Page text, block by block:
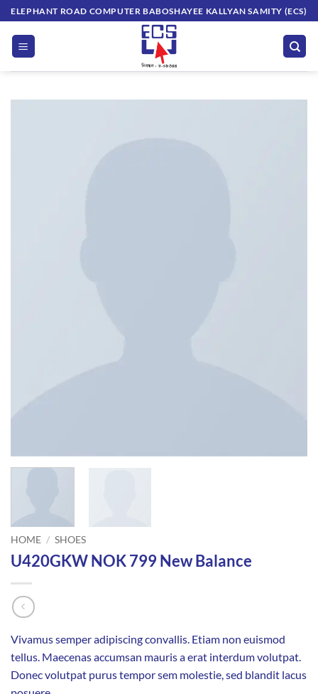
Skip
to
content
ELEPHANT ROAD COMPUTER BABOSHAYEE KALLYAN SAMITY (ECS)
HOME / SHOES
U420GKW NOK 799 New Balance
Vivamus semper adipiscing convallis. Etiam non euismod
tellus. Maecenas accumsan mauris a erat interdum volutpat.
Donec volutpat purus tempor sem molestie, sed blandit lacus